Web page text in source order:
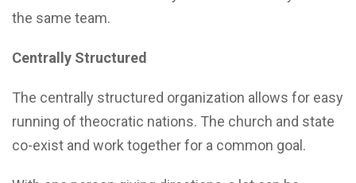
the same team.
Centrally Structured
The centrally structured organization allows for easy
running of theocratic nations. The church and state
co-exist and work together for a common goal.